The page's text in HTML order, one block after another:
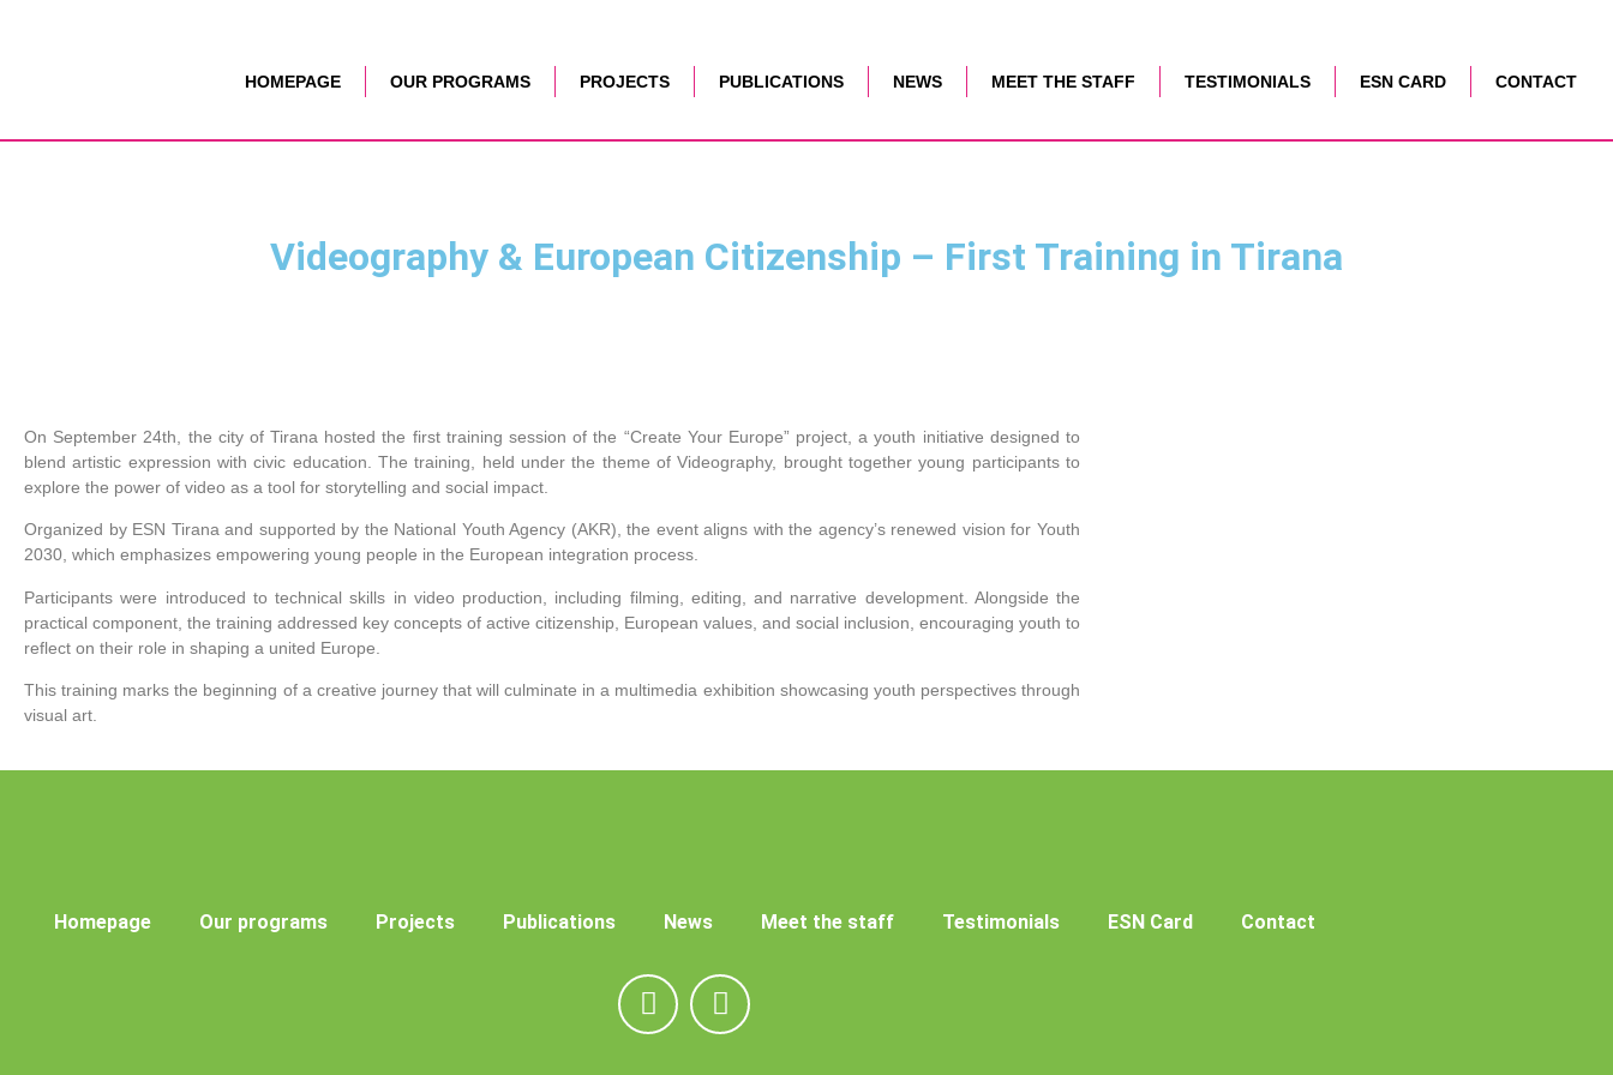
HOMEPAGE OUR PROGRAMS PROJECTS PUBLICATIONS NEWS MEET THE STAFF TESTIMONIALS ESN CARD CONTACT
Videography & European Citizenship – First Training in Tirana
On September 24th, the city of Tirana hosted the first training session of the “Create Your Europe” project, a youth initiative designed to
blend artistic expression with civic education. The training, held under the theme of Videography, brought together young participants to
explore the power of video as a tool for storytelling and social impact.
Organized by ESN Tirana and supported by the National Youth Agency (AKR), the event aligns with the agency’s renewed vision for Youth
2030, which emphasizes empowering young people in the European integration process.
Participants were introduced to technical skills in video production, including filming, editing, and narrative development. Alongside the
practical component, the training addressed key concepts of active citizenship, European values, and social inclusion, encouraging youth to
reflect on their role in shaping a united Europe.
This training marks the beginning of a creative journey that will culminate in a multimedia exhibition showcasing youth perspectives through
visual art.
Homepage Our programs Projects Publications News Meet the staff Testimonials ESN Card Contact